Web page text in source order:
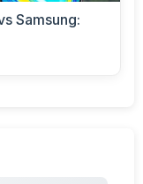
Samsung: